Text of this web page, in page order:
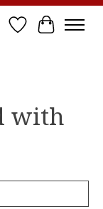
Wish List
Cart
with